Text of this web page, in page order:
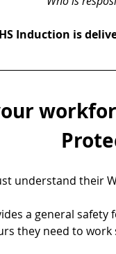
Induction is
understand their
a general
they need to